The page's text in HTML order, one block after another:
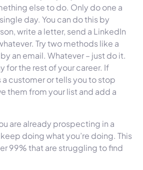
else to do. Only do one a
day. You can do this by
write a letter, send a LinkedIn
Try two methods like a
an email. Whatever – just do it.
for the rest of your career. If
customer or tells you to stop
them from your list and add a
are already prospecting in a
doing what you’re doing. This
99% that are struggling to find